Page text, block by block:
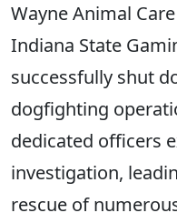
Wayne Animal
Indiana State
successfully shut
dogfighting
dedicated officers
investigation,
rescue of